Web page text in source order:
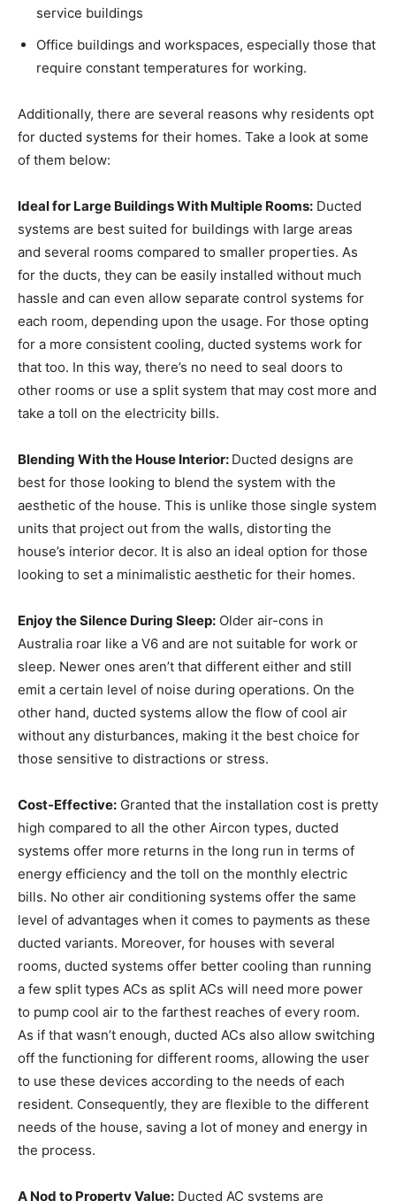
service buildings
Office buildings and workspaces, especially those that
require constant temperatures for working.
Additionally, there are several reasons why residents opt
for ducted systems for their homes. Take a look at some
of them below:
Ideal for Large Buildings With Multiple Rooms: Ducted
systems are best suited for buildings with large areas
and several rooms compared to smaller properties. As
for the ducts, they can be easily installed without much
hassle and can even allow separate control systems for
each room, depending upon the usage. For those opting
for a more consistent cooling, ducted systems work for
that too. In this way, there’s no need to seal doors to
other rooms or use a split system that may cost more and
take a toll on the electricity bills.
Blending With the House Interior: Ducted designs are
best for those looking to blend the system with the
aesthetic of the house. This is unlike those single system
units that project out from the walls, distorting the
house’s interior decor. It is also an ideal option for those
looking to set a minimalistic aesthetic for their homes.
Enjoy the Silence During Sleep: Older air-cons in
Australia roar like a V6 and are not suitable for work or
sleep. Newer ones aren’t that different either and still
emit a certain level of noise during operations. On the
other hand, ducted systems allow the flow of cool air
without any disturbances, making it the best choice for
those sensitive to distractions or stress.
Cost-Effective: Granted that the installation cost is pretty
high compared to all the other Aircon types, ducted
systems offer more returns in the long run in terms of
energy efficiency and the toll on the monthly electric
bills. No other air conditioning systems offer the same
level of advantages when it comes to payments as these
ducted variants. Moreover, for houses with several
rooms, ducted systems offer better cooling than running
a few split types ACs as split ACs will need more power
to pump cool air to the farthest reaches of every room.
As if that wasn’t enough, ducted ACs also allow switching
off the functioning for different rooms, allowing the user
to use these devices according to the needs of each
resident. Consequently, they are flexible to the different
needs of the house, saving a lot of money and energy in
the process.
A Nod to Property Value: Ducted AC systems are